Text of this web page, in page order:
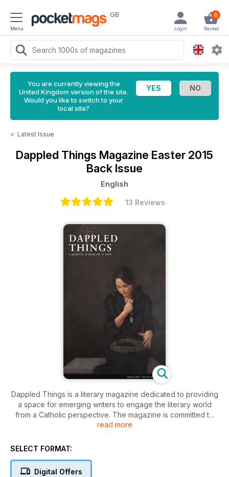
Menu
GB 0
Basket
Login
You are currently viewing the
United Kingdom version of the site.
Would you like to switch to your
local site?
< Latest Issue
Dappled Things Magazine Easter 2015
Back Issue
English
13 Reviews
Dappled Things is a literary magazine dedicated to providing
a space for emerging writers to engage the literary world
from a Catholic perspective. The magazine is committed to
quality writing that takes advantage of the religious,
heritage of the Catholic Church in order to inform and enrich
read more
SELECT FORMAT:
Digital Offers